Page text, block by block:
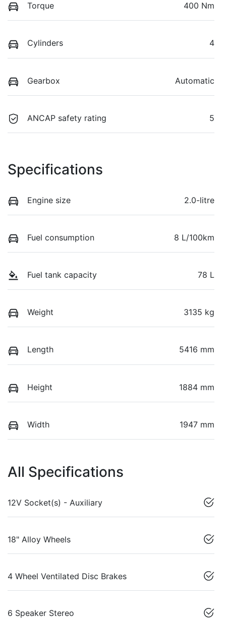
Torque 400 Nm
Cylinders 4
Gearbox Automatic
ANCAP safety rating 5
Specifications
Engine size 2.0-litre
Fuel consumption 8 L/100km
Fuel tank capacity 78 L
Weight 3135 kg
Length 5416 mm
Height 1884 mm
Width 1947 mm
All Specifications
12V Socket(s) - Auxiliary
18" Alloy Wheels
4 Wheel Ventilated Disc Brakes
6 Speaker Stereo